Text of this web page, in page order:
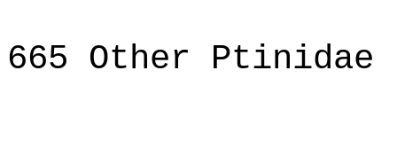
665 Other Ptinidae